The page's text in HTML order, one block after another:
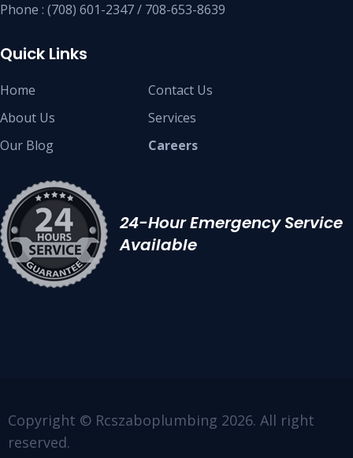
Phone : (708) 601-2347 / 708-653-8639
Quick Links
Home
About Us
Our Blog
Contact Us
Services
Careers
24-Hour Emergency Service
Available
Copyright © Rcszaboplumbing 2026. All right
reserved.